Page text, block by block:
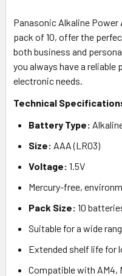
Panasonic Alkaline Power
pack of 10, offer the
both business and
you always have a reliable
electronic needs.
Technical
Battery Type:
Size: AAA (LR03)
Voltage: 1.5V
Mercury-free,
Pack Size: 10
Suitable for a wide
Extended shelf life for
Compatible with AM4,